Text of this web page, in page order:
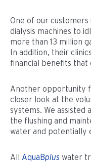
One of our
dialysis machines to
more than 13 million
In addition, their
financial benefits that
Another opportunity
closer look at the
systems. We assisted
the flushing and
water and potentially
All AquaBplus water